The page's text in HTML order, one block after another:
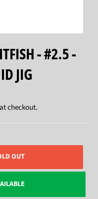
- #2.5 -
JIG
checkout.
OUT